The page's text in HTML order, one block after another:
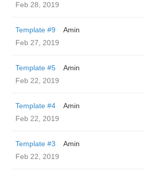
Feb 28, 2019
Template #9
Amin
Feb 27, 2019
Template #5
Amin
Feb 22, 2019
Template #4
Amin
Feb 22, 2019
Template #3
Amin
Feb 22, 2019